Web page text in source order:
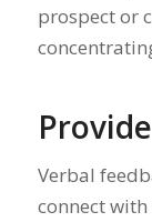
prospect or
Verbal
connect with